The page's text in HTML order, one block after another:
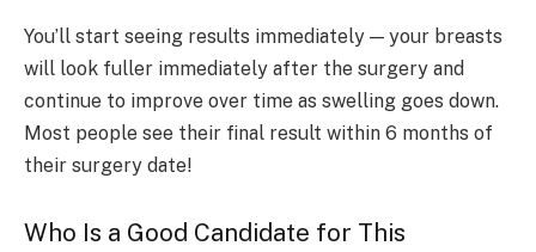
You’ll start seeing results immediately — your breasts
will look fuller immediately after the surgery and
continue to improve over time as swelling goes down.
Most people see their final result within 6 months of
their surgery date!
Who Is a Good Candidate for This